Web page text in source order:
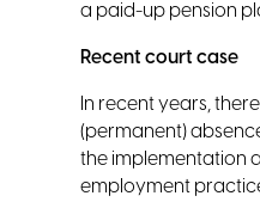
a paid-up pension
Recent court case
In recent years,
(permanent)
the implementation
employment